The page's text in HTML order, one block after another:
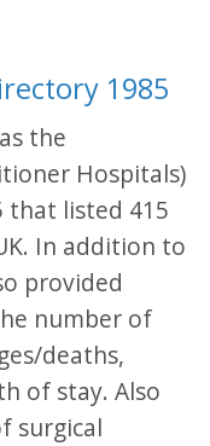
1985
the
Hospitals)
that listed 415
In addition to
provided
number of
deaths,
of stay. Also
surgical